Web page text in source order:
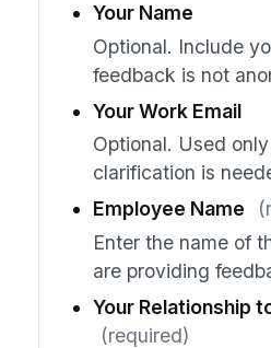
Your Name
Optional. Include
feedback is not
Your Work Email
Optional. Used
clarification is
Employee Name
Enter the name of
are providing
Your Relationship
(required)